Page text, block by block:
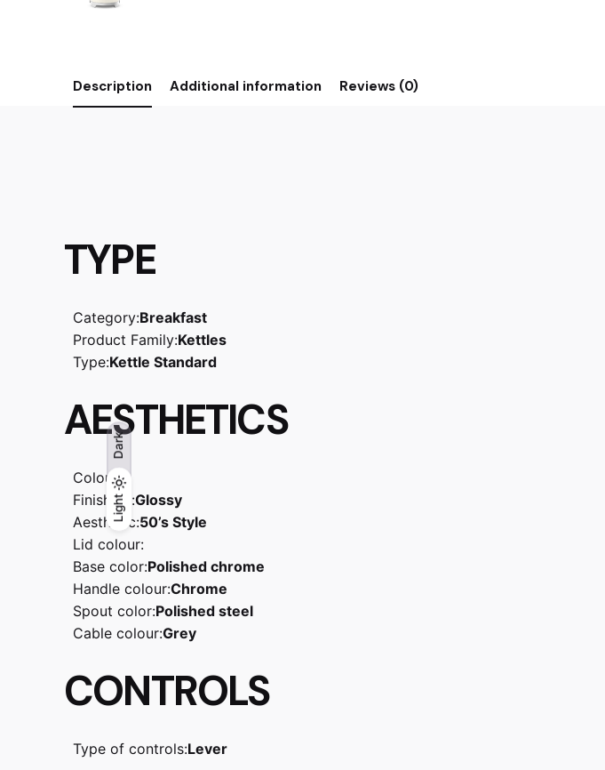
Light
Dark
Light
Dark
Description Additional information Reviews (0)
TYPE
Category:Breakfast
Product Family:Kettles
Type:Kettle Standard
AESTHETICS
Colour:
Finishing:Glossy
Aesthetic:50’s Style
Lid colour:
Base color:Polished chrome
Handle colour:Chrome
Spout color:Polished steel
Cable colour:Grey
CONTROLS
Type of controls:Lever